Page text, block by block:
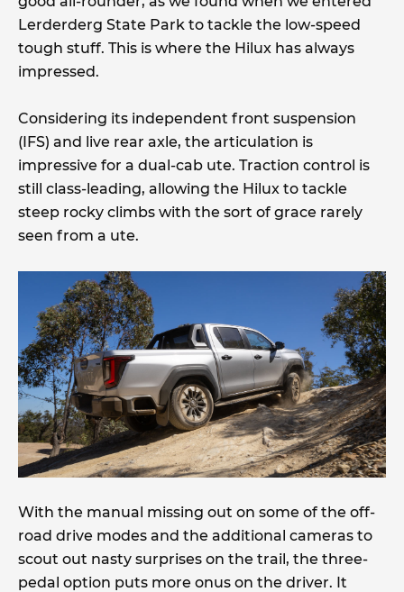
Lerderderg State Park to tackle the low-speed
tough stuff. This is where the Hilux has always
impressed.
Considering its independent front suspension
(IFS) and live rear axle, the articulation is
impressive for a dual-cab ute. Traction control is
still class-leading, allowing the Hilux to tackle
steep rocky climbs with the sort of grace rarely
seen from a ute.
With the manual missing out on some of the off-
road drive modes and the additional cameras to
scout out nasty surprises on the trail, the three-
pedal option puts more onus on the driver. It